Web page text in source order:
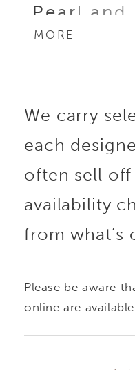
Pearl and
detailing
delicate,
accent. A
basque
the form
the back
MORE
We carry
each
often sell
availability
from what’s
Please be aware
online are